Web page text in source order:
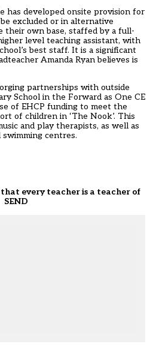
has developed onsite provision for
excluded or in alternative
their own base, staffed by a full-
level teaching assistant, with
best staff. It is a significant
Amanda Ryan believes is
partnerships with outside
School in the Forward as One CE
of EHCP funding to meet the
of children in ‘The Nook’. This
and play therapists, as well as
centres.
every teacher is a teacher of
SEND